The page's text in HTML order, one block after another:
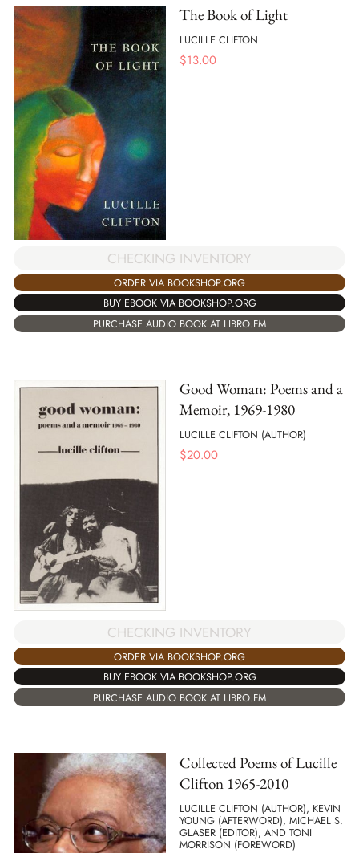
The Book of Light
LUCILLE CLIFTON
$13.00
CHECKING INVENTORY
ORDER VIA BOOKSHOP.ORG
BUY EBOOK VIA BOOKSHOP.ORG
PURCHASE AUDIO BOOK AT LIBRO.FM
Good Woman: Poems and a
Memoir, 1969-1980
LUCILLE CLIFTON (AUTHOR)
$20.00
CHECKING INVENTORY
ORDER VIA BOOKSHOP.ORG
BUY EBOOK VIA BOOKSHOP.ORG
PURCHASE AUDIO BOOK AT LIBRO.FM
Collected Poems of Lucille
Clifton 1965-2010
LUCILLE CLIFTON (AUTHOR), KEVIN
YOUNG (AFTERWORD), MICHAEL S.
GLASER (EDITOR), AND TONI
MORRISON (FOREWORD)